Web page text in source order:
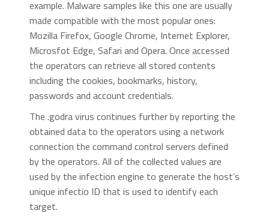
example. Malware samples like this one are usually
made compatible with the most popular ones:
Mozilla Firefox, Google Chrome, Internet Explorer,
Microsfot Edge, Safari and Opera. Once accessed
the operators can retrieve all stored contents
including the cookies, bookmarks, history,
passwords and account credentials.
The .godra virus continues further by reporting the
obtained data to the operators using a network
connection the command control servers defined
by the operators. All of the collected values are
used by the infection engine to generate the host’s
unique infectio ID that is used to identify each
target.